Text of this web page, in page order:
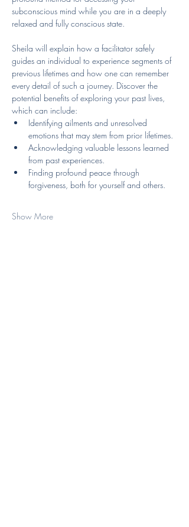
subconscious mind while you are in a deeply
relaxed and fully conscious state.
Sheila will explain how a facilitator safely
guides an individual to experience segments of
previous lifetimes and how one can remember
every detail of such a journey. Discover the
potential benefits of exploring your past lives,
which can include:
Identifying ailments and unresolved
emotions that may stem from prior lifetimes.
Acknowledging valuable lessons learned
from past experiences.
Finding profound peace through
forgiveness, both for yourself and others.
Show More